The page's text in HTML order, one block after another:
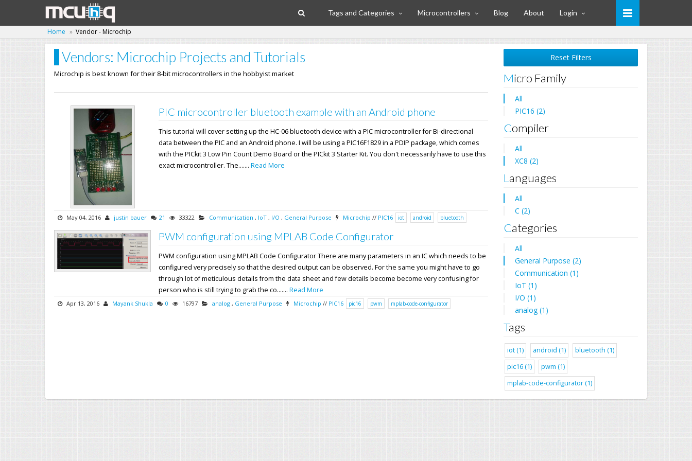
Tags and Categories Microcontrollers Blog About Login
Home Vendor - Microchip
Vendors: Microchip Projects and Tutorials
Microchip is best known for their 8-bit microcontrollers in the hobbyist market
PIC microcontroller bluetooth example with an Android phone
This tutorial will cover setting up the HC-06 bluetooth device with a PIC microcontroller for Bi-directional
data between the PIC and an Android phone. I will be using a PIC16F1829 in a PDIP package, which comes
with the PICkit 3 Low Pin Count Demo Board or the PICkit 3 Starter Kit. You don't necessarily have to use this
exact microcontroller. The.......Read More
May 04, 2016 justin bauer 21 33322 Communication , IoT , I/O , General Purpose Microchip // PIC16 iot android bluetooth
PWM configuration using MPLAB Code Configurator
PWM configuration using MPLAB Code Configurator There are many parameters in an IC which needs to be
configured very precisely so that the desired output can be observed. For the same you might have to go
through lot of meticulous details from the data sheet and few details become become very confusing for
person who is still trying to grab the co.......Read More
Apr 13, 2016 Mayank Shukla 0 16797 analog , General Purpose Microchip // PIC16 pic16 pwm mplab-code-configurator
Reset Filters
Micro Family
All
PIC16 (2)
Compiler
All
XC8 (2)
Languages
All
C (2)
Categories
All
General Purpose (2)
Communication (1)
IoT (1)
I/O (1)
analog (1)
Tags
iot (1) android (1)
bluetooth (1)
pic16 (1)
pwm (1)
mplab-code-configurator (1)